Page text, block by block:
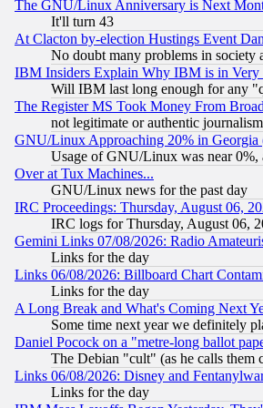
The GNU/Linux Anniversary is Next
It'll turn 43
At Clacton by-election Hustings Event
No doubt many problems in society
IBM Insiders Explain Why IBM is in Very
Will IBM last long enough for any
The Register MS Took Money From
not legitimate or authentic
GNU/Linux Approaching 20% in Georgia
Usage of GNU/Linux was near 0%,
Over at Tux Machines...
GNU/Linux news for the past day
IRC Proceedings: Thursday, August 06,
IRC logs for Thursday, August 06,
Gemini Links 07/08/2026: Radio
Links for the day
Links 06/08/2026: Billboard Chart
Links for the day
A Long Break and What's Coming Next
Some time next year we definitely
Daniel Pocock on a "metre-long ballot
The Debian "cult" (as he calls
Links 06/08/2026: Disney and
Links for the day